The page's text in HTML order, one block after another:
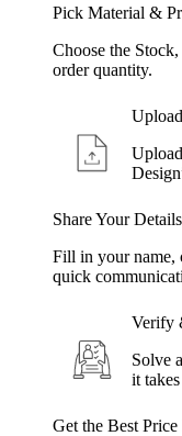
Pick Material &
Choose the
order quantity.
Share Your Details
Fill in your name,
quick
Verify
Solve
it
Get the Best Price